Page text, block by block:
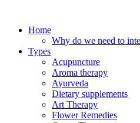
contentHome
Why do we need to
Types
Acupuncture
Aroma therapy
Ayurveda
Dietary supplements
Art Therapy
Flower Remedies